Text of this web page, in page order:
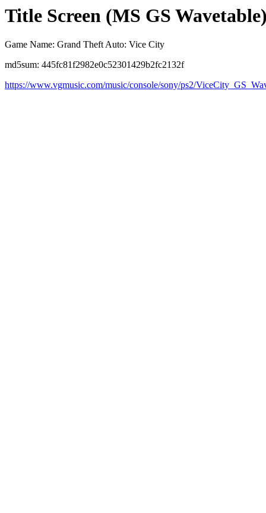
Title Screen (MS GS
Game Name: Grand Theft Auto: Vice City
md5sum: 445fc81f2982e0c52301429b2fc2132f
https://www.vgmusic.com/music/console/sony/ps2/